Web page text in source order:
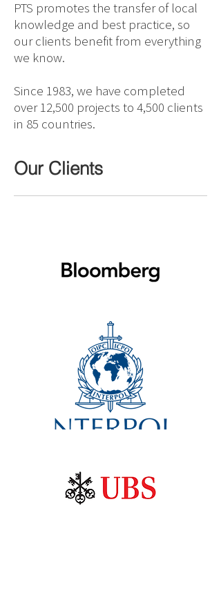
PTS promotes the transfer of local
knowledge and best practice, so
our clients benefit from everything
we know.
Since 1983, we have completed
over 12,500 projects to 4,500 clients
in 85 countries.
Our Clients